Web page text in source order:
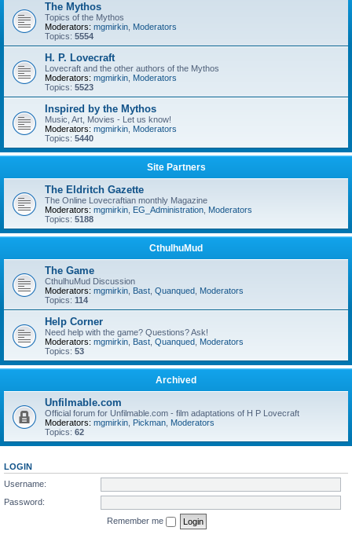
The Mythos
Topics of the Mythos
Moderators: mgmirkin Moderators
Topics: 5554
H. P. Lovecraft
Lovecraft and the other authors of the Mythos
Moderators: mgmirkin Moderators
Topics: 5523
Inspired by the Mythos
Music, Art, Movies - Let us know!
Moderators: mgmirkin Moderators
Topics: 5440
Site Partners
The Eldritch Gazette
The Online Lovecraftian monthly Magazine
Moderators: mgmirkin EG_Administration Moderators
Topics: 5188
CthulhuMud
The Game
CthulhuMud Discussion
Moderators: mgmirkin Bast Quanqued Moderators
Topics: 114
Help Corner
Need help with the game? Questions? Ask!
Moderators: mgmirkin Bast Quanqued Moderators
Topics: 53
Archived
Unfilmable.com
Official forum for Unfilmable.com - film adaptations of H P Lovecraft
Moderators: mgmirkin Pickman Moderators
Topics: 62
LOGIN
Username:
Password:
Remember me